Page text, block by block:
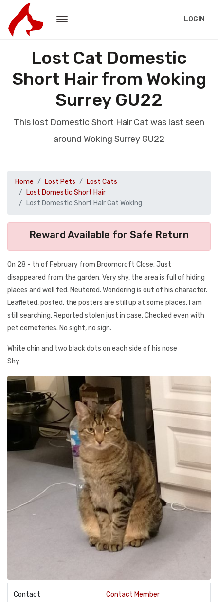
LOGIN
Lost Cat Domestic
Short Hair from Woking
Surrey GU22
This lost Domestic Short Hair Cat was last seen
around Woking Surrey GU22
Home Lost Pets
Lost Cats
Lost Domestic Short Hair
Lost Domestic Short Hair Cat Woking
Reward Available for Safe Return
On 28 - th of February from Broomcroft Close. Just
disappeared from the garden. Very shy, the area is full of hiding
places and well fed. Neutered. Wondering is out of his character.
Leafleted, posted, the posters are still up at some places, I am
still searching. Reported stolen just in case. Checked even with
pet cemeteries. No sight, no sign.
White chin and two black dots on each side of his nose
Shy
Contact Contact Member